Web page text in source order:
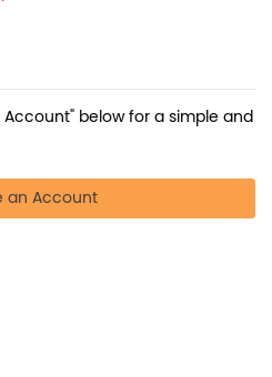
Account" below for a simple and
an Account